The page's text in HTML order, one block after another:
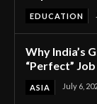
EDUCATION
Why India’s
“Perfect” Job
ASIA July 6,